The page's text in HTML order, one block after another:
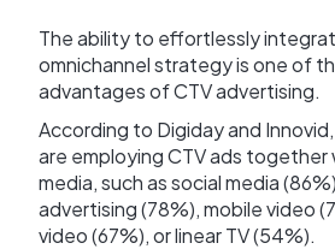
The ability to effortlessly
omnichannel strategy is one of
advantages of CTV advertising.
According to Digiday and
are employing CTV ads
media, such as social media
advertising (78%), mobile video
video (67%), or linear TV (54%).